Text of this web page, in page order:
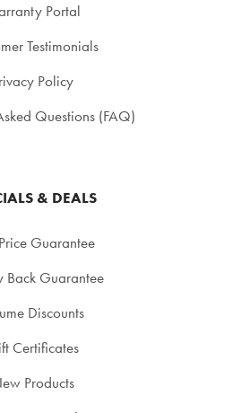
Portal
Testimonials
Policy
Questions (FAQ)
& DEALS
Guarantee
Back Guarantee
Discounts
Certificates
Products